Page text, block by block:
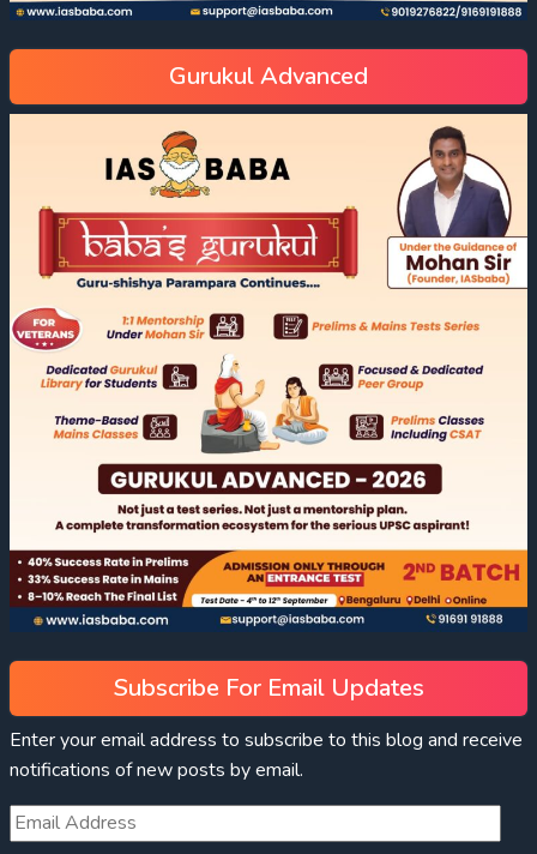
Gurukul Advanced
Subscribe For Email Updates
Enter your email address to subscribe to this blog and receive
notifications of new posts by email.